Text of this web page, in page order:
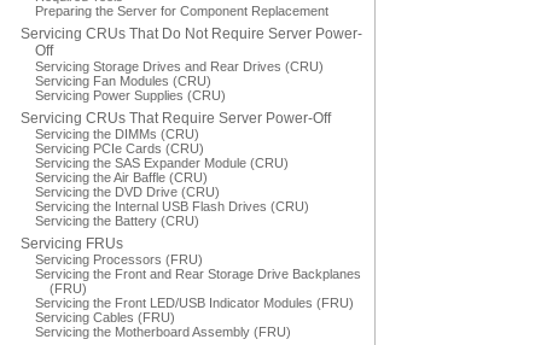
Preparing the Server for Component Replacement
Servicing CRUs That Do Not Require Server Power-
Off
Servicing Storage Drives and Rear Drives (CRU)
Servicing Fan Modules (CRU)
Servicing Power Supplies (CRU)
Servicing CRUs That Require Server Power-Off
Servicing the DIMMs (CRU)
Servicing PCIe Cards (CRU)
Servicing the SAS Expander Module (CRU)
Servicing the Air Baffle (CRU)
Servicing the DVD Drive (CRU)
Servicing the Internal USB Flash Drives (CRU)
Servicing the Battery (CRU)
Servicing FRUs
Servicing Processors (FRU)
Servicing the Front and Rear Storage Drive Backplanes
(FRU)
Servicing the Front LED/USB Indicator Modules (FRU)
Servicing Cables (FRU)
Servicing the Motherboard Assembly (FRU)